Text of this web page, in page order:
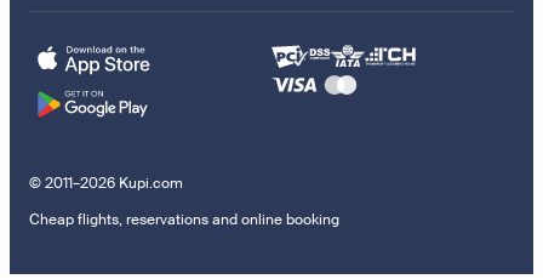
© 2011–2026 Kupi.com
Cheap flights, reservations and online booking